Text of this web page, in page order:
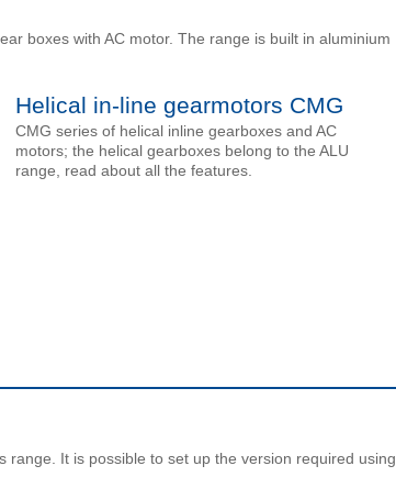
boxes with AC motor. The range is built in aluminium
Helical in-line gearmotors CMG
CMG series of helical inline gearboxes and AC
motors; the helical gearboxes belong to the ALU
range, read about all the features.
It is possible to set up the version required using